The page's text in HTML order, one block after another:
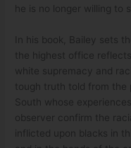
he is no longer willing to
In his book, Bailey sets
the highest office
white supremacy and
tough truth told from
South whose
observer confirm the
inflicted upon blacks in